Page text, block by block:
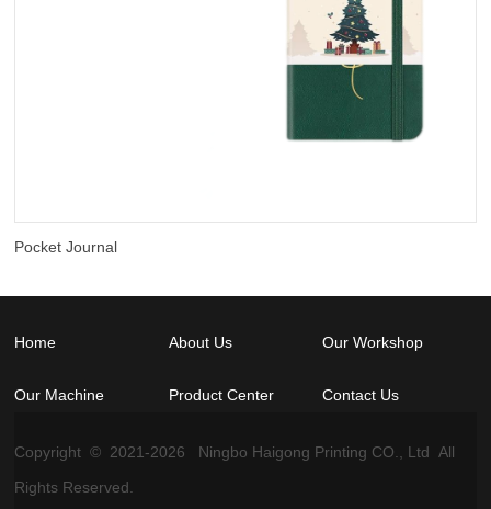
Pocket Journal
Home About Us Our Workshop
Our Machine Product Center Contact Us
Copyright © 2021-2026
Ningbo Haigong Printing CO., Ltd All
Rights Reserved.